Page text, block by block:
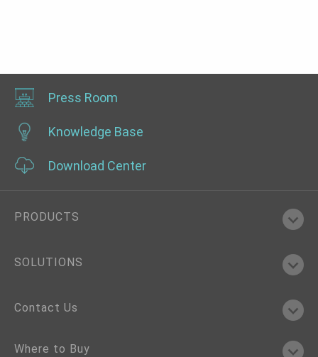
Press Room
Knowledge Base
Download Center
PRODUCTS
SOLUTIONS
Contact Us
Where to Buy